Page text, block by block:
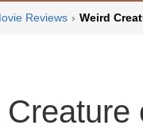
Reviews › Weird